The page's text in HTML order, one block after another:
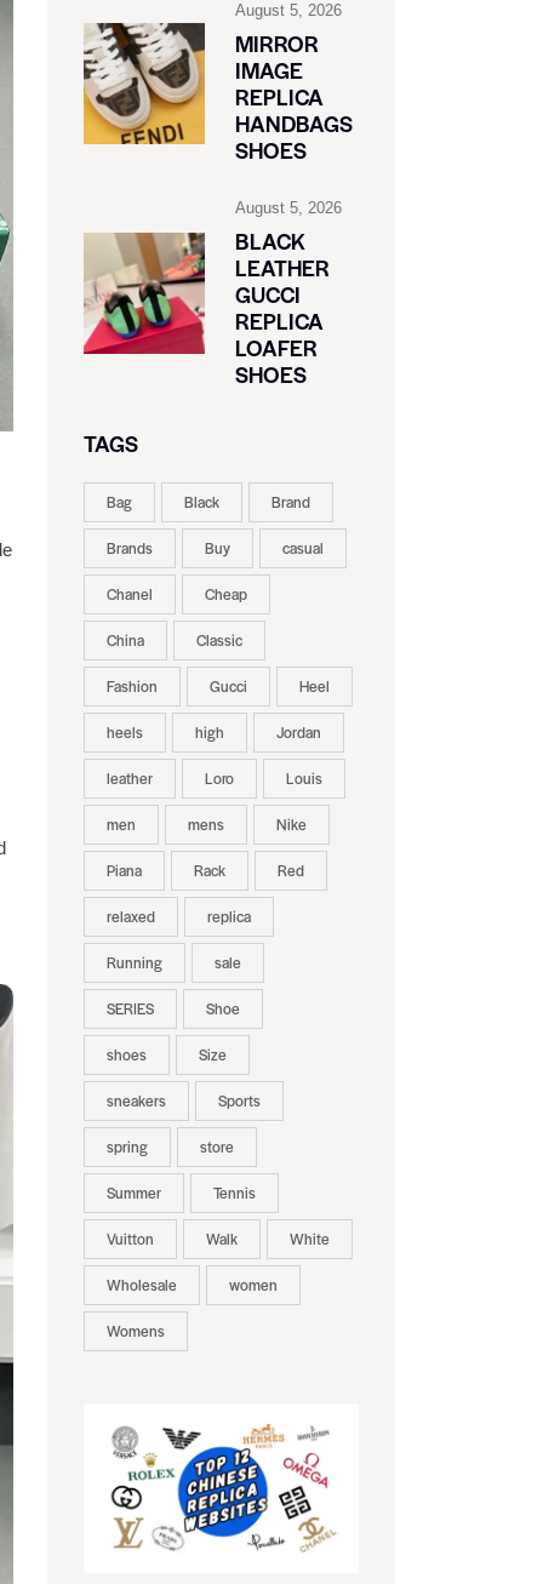
August 5, 2026
MIRROR
IMAGE
REPLICA
HANDBAGS
SHOES
August 5, 2026
BLACK
LEATHER
GUCCI
REPLICA
LOAFER
SHOES
TAGS
Bag Black Brand
Brands Buy casual
Chanel Cheap
China Classic
Fashion Gucci Heel
heels high Jordan
leather Loro Louis
men mens Nike
Piana Rack Red
relaxed replica
Running sale
SERIES Shoe
shoes Size
sneakers Sports
spring store
Summer Tennis
Vuitton Walk White
Wholesale women
Womens